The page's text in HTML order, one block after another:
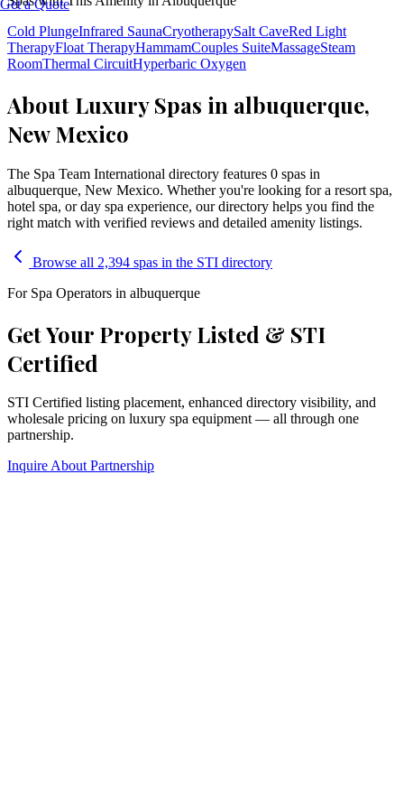
Get a Quote
Cold PlungeInfrared SaunaCryotherapySalt CaveRed Light
TherapyFloat TherapyHammamCouples SuiteMassageSteam
RoomThermal CircuitHyperbaric Oxygen
About Luxury Spas in albuquerque,
New Mexico
The Spa Team International directory features 0 spas in
albuquerque, New Mexico. Whether you're looking for a resort spa,
hotel spa, or day spa experience, our directory helps you find the
right match with verified reviews and detailed amenity listings.
Browse all 2,394 spas in the STI directory
For Spa Operators in albuquerque
Get Your Property Listed & STI
Certified
STI Certified listing placement, enhanced directory visibility, and
wholesale pricing on luxury spa equipment — all through one
partnership.
Inquire About Partnership